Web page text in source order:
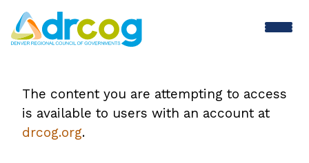
Skip
to
The content you are attempting to access
is available to users with an account at
drcog.org.